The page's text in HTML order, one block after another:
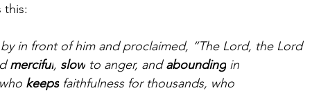
this:
in front of him and proclaimed, “The Lord, the Lord
merciful, slow to anger, and abounding in
who keeps faithfulness for thousands, who